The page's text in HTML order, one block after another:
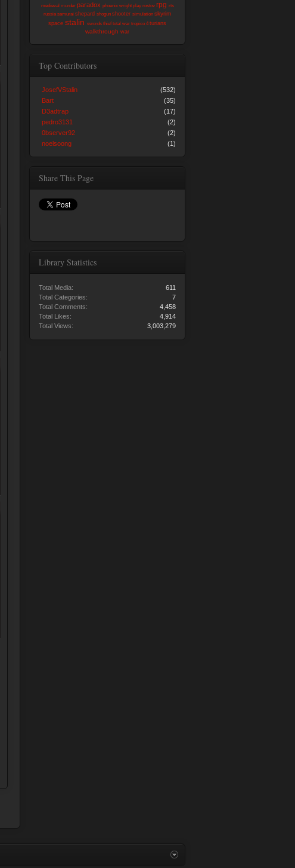
medieval murder paradox phoenix wright play rostov rpg rts
russia samurai shepard shogun shooter simulation skyrim
space stalin swords thief total war tropico 4 turians
walkthrough war
Top Contributors
(532)
JosefVStalin
(35)
Bart
(17)
D3adtrap
(2)
pedro3131
(2)
0bserver92
(1)
noelsoong
Share This Page
Library Statistics
Total Media:
611
Total Categories:
7
Total Comments:
4,458
Total Likes:
4,914
Total Views:
3,003,279